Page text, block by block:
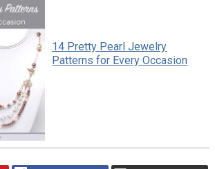
14 Pretty Pearl Jewelry
Patterns for Every Occasion